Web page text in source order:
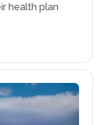
health plan